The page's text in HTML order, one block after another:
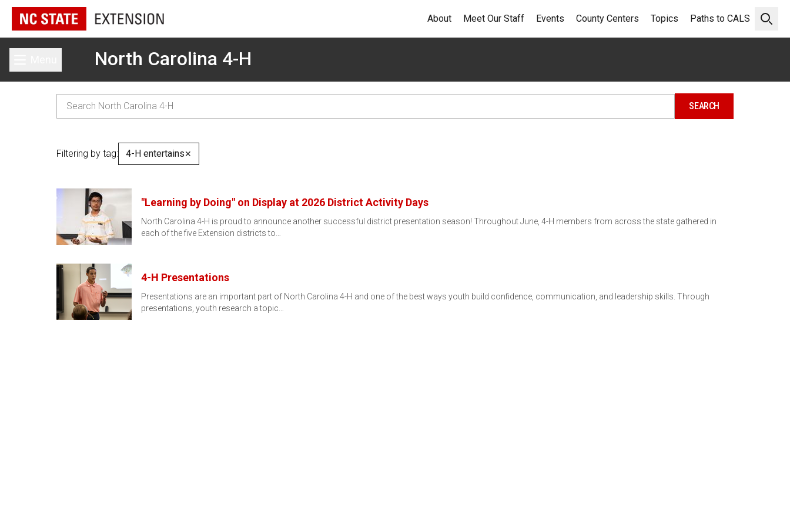
Open
About Meet Our Staff Events County Centers Topics Paths to CALS
Toggle main menuNorth Carolina 4-H
Filtering by tag: 4-H entertains✕
"Learning by Doing" on Display at 2026 District Activity Days
North Carolina 4-H is proud to announce another successful district presentation season! Throughout June, 4-H members from across the state gathered in
each of the five Extension districts to…
4-H Presentations
Presentations are an important part of North Carolina 4-H and one of the best ways youth build confidence, communication, and leadership skills. Through
presentations, youth research a topic…